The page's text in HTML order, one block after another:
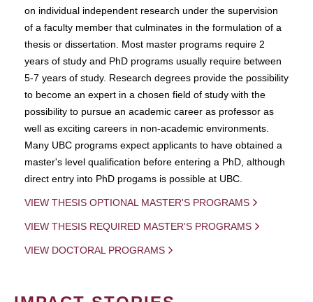
on individual independent research under the supervision
of a faculty member that culminates in the formulation of a
thesis or dissertation. Most master programs require 2
years of study and PhD programs usually require between
5-7 years of study. Research degrees provide the possibility
to become an expert in a chosen field of study with the
possibility to pursue an academic career as professor as
well as exciting careers in non-academic environments.
Many UBC programs expect applicants to have obtained a
master's level qualification before entering a PhD, although
direct entry into PhD progams is possible at UBC.
VIEW THESIS OPTIONAL MASTER'S PROGRAMS
VIEW THESIS REQUIRED MASTER'S PROGRAMS
VIEW DOCTORAL PROGRAMS